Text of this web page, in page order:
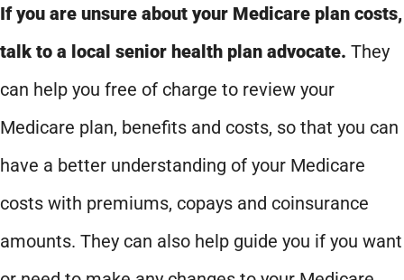
If you are unsure about your Medicare plan costs,
talk to a local senior health plan advocate. They
can help you free of charge to review your
Medicare plan, benefits and costs, so that you can
have a better understanding of your Medicare
costs with premiums, copays and coinsurance
amounts. They can also help guide you if you want